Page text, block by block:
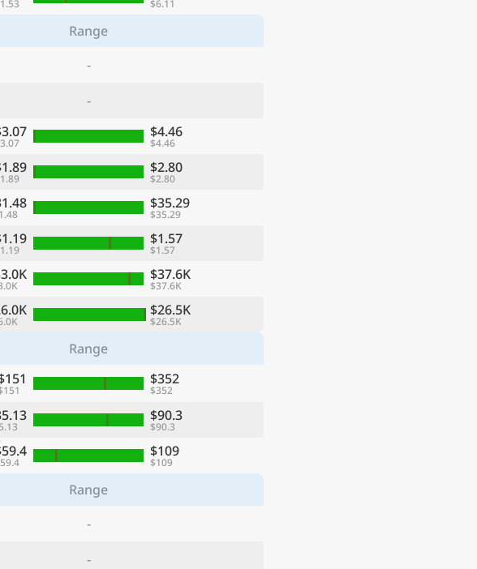
$6.11
Range
-
-
$4.46
$4.46
$2.80
$2.80
$35.29
$35.29
$1.57
$1.57
$37.6K
$37.6K
$26.5K
$26.5K
Range
$352
$352
$90.3
$90.3
$109
$109
Range
-
-
CurrencyLanguage